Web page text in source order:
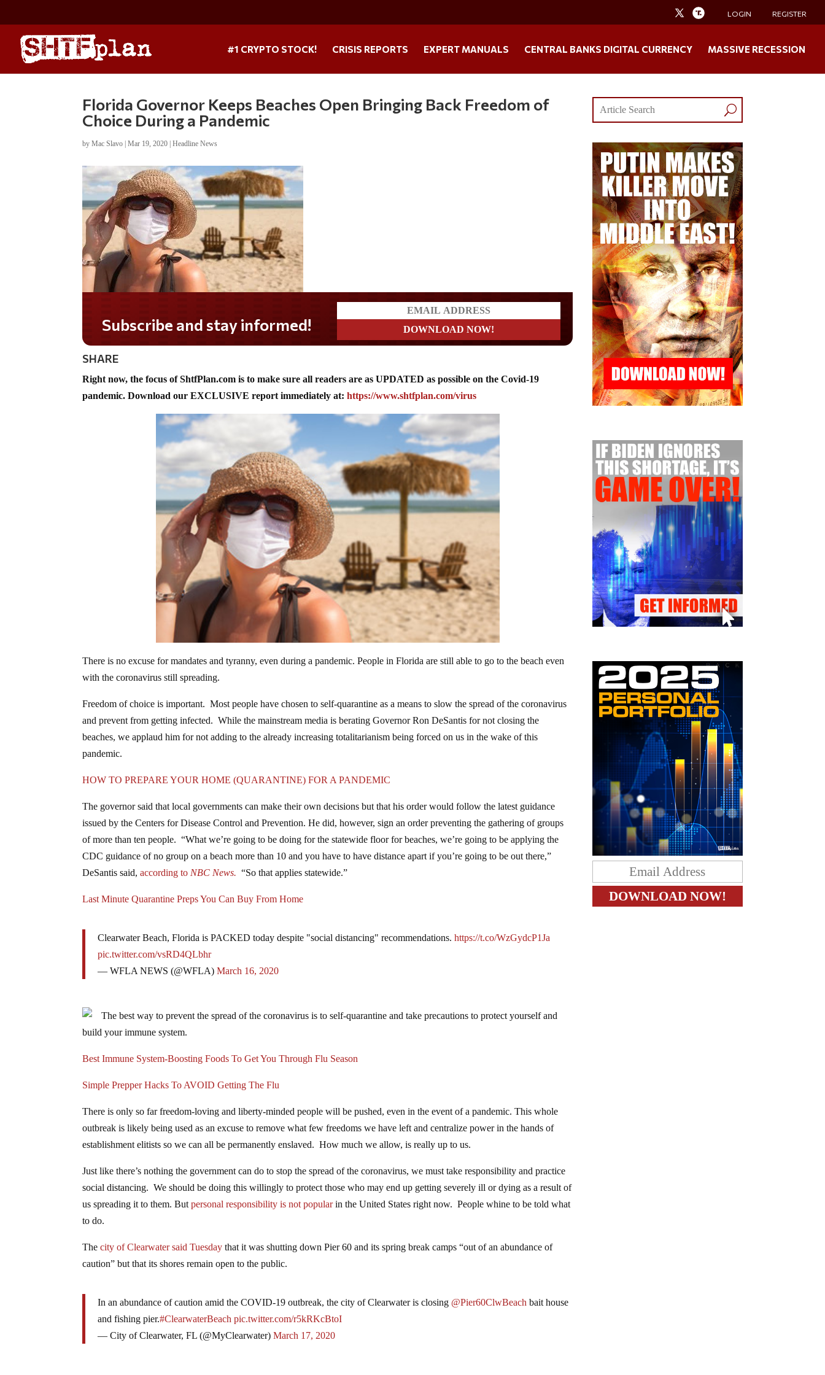
LOGIN REGISTER
#1 CRYPTO STOCK! CRISIS REPORTS EXPERT MANUALS CENTRAL BANKS DIGITAL CURRENCY MASSIVE RECESSION
Florida Governor Keeps Beaches Open Bringing Back Freedom of
Choice During a Pandemic
byMac Slavo |Mar 19, 2020 |Headline News
Do you LOVE America?
SHARE
Right now, the focus of ShtfPlan.com is to make sure all readers are as UPDATED as possible on the Covid-19
pandemic. Download our EXCLUSIVE report immediately at:https://www.shtfplan.com/virus
There is no excuse for mandates and tyranny, even during a pandemic. People in Florida are still able to go to the beach even
with the coronavirus still spreading.
Freedom of choice is important. Most people have chosen to self-quarantine as a means to slow the spread of the coronavirus
and prevent from getting infected. While the mainstream media is berating Governor Ron DeSantis for not closing the
beaches, we applaud him for not adding to the already increasing totalitarianism being forced on us in the wake of this
pandemic.
HOW TO PREPARE YOUR HOME (QUARANTINE) FOR A PANDEMIC
The governor said that local governments can make their own decisions but that his order would follow the latest guidance
issued by the Centers for Disease Control and Prevention. He did, however, sign an order preventing the gathering of groups
of more than ten people. “What we’re going to be doing for the statewide floor for beaches, we’re going to be applying the
CDC guidance of no group on a beach more than 10 and you have to have distance apart if you’re going to be out there,”
DeSantis said,according to NBC News. “So that applies statewide.”
Last Minute Quarantine Preps You Can Buy From Home
Clearwater Beach, Florida is PACKED today despite "social distancing" recommendations.https://t.co/WzGydcP1Ja
pic.twitter.com/vsRD4QLbhr
— WFLA NEWS (@WFLA)March 16, 2020
The best way to prevent the spread of the coronavirus is to self-quarantine and take precautions to protect yourself and
build your immune system.
Best Immune System-Boosting Foods To Get You Through Flu Season
Simple Prepper Hacks To AVOID Getting The Flu
There is only so far freedom-loving and liberty-minded people will be pushed, even in the event of a pandemic. This whole
outbreak is likely being used as an excuse to remove what few freedoms we have left and centralize power in the hands of
establishment elitists so we can all be permanently enslaved. How much we allow, is really up to us.
Just like there’s nothing the government can do to stop the spread of the coronavirus, we must take responsibility and practice
social distancing. We should be doing this willingly to protect those who may end up getting severely ill or dying as a result of
us spreading it to them. Butpersonal responsibility is not popularin the United States right now. People whine to be told what
to do.
Thecity of Clearwater said Tuesday that it was shutting down Pier 60 and its spring break camps “out of an abundance of
caution” but that its shores remain open to the public.
In an abundance of caution amid the COVID-19 outbreak, the city of Clearwater is closing @Pier60ClwBeach bait house
and fishing pier.#ClearwaterBeach pic.twitter.com/r5kRKcBtoI
— City of Clearwater, FL (@MyClearwater)March 17, 2020